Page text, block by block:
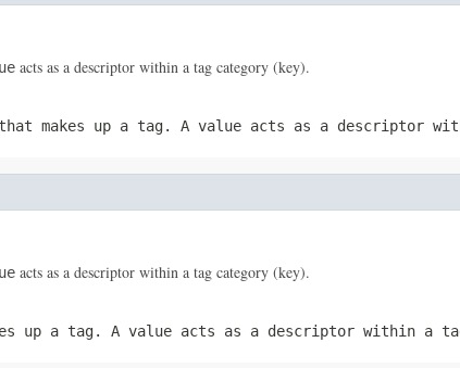
acts as a descriptor within a tag category (key).
makes up a tag. A value acts as a descriptor
acts as a descriptor within a tag category (key).
up a tag. A value acts as a descriptor within a